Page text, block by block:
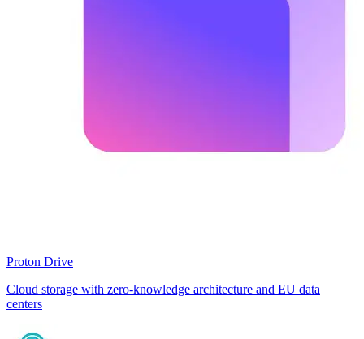
Proton Drive
Cloud storage with zero-knowledge architecture and EU data
centers